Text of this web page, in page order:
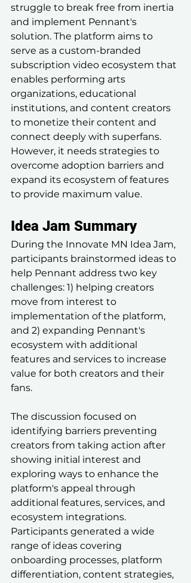
struggle to break free from inertia
and implement Pennant's
solution. The platform aims to
serve as a custom-branded
subscription video ecosystem that
enables performing arts
organizations, educational
institutions, and content creators
to monetize their content and
connect deeply with superfans.
However, it needs strategies to
overcome adoption barriers and
expand its ecosystem of features
to provide maximum value.
Idea Jam Summary
During the Innovate MN Idea Jam,
participants brainstormed ideas to
help Pennant address two key
challenges: 1) helping creators
move from interest to
implementation of the platform,
and 2) expanding Pennant's
ecosystem with additional
features and services to increase
value for both creators and their
fans.
The discussion focused on
identifying barriers preventing
creators from taking action after
showing initial interest and
exploring ways to enhance the
platform's appeal through
additional features, services, and
ecosystem integrations.
Participants generated a wide
range of ideas covering
onboarding processes, platform
differentiation, content strategies,